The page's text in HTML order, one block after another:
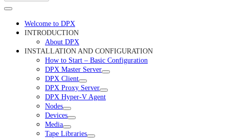
Welcome to DPX
INTRODUCTION
About DPX
INSTALLATION AND CONFIGURATION
How to Start – Basic Configuration
DPX Master Server
DPX Client
DPX Proxy Server
DPX Hyper-V Agent
Nodes
Devices
Media
Tape Libraries